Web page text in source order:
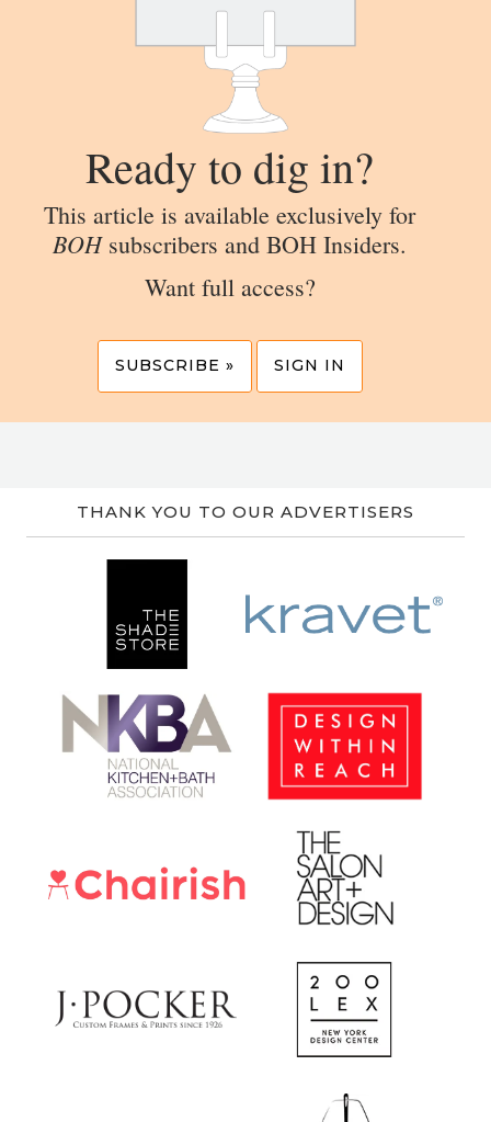
Ready to dig in?
This article is available exclusively for
BOHsubscribers and BOH Insiders.
Want full access?
SUBSCRIBE » SIGN IN
THANK YOU TO OUR ADVERTISERS